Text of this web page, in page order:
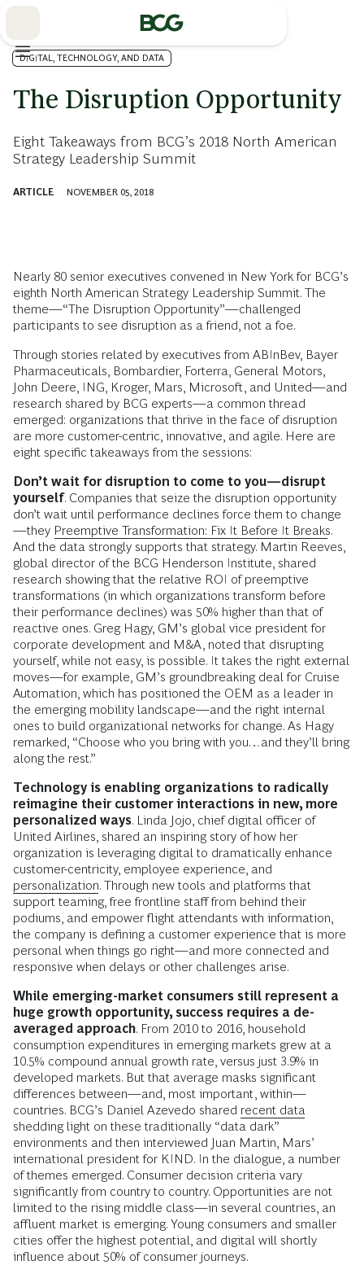
DIGITAL, TECHNOLOGY, AND DATA
The Disruption Opportunity
Eight Takeaways from BCG’s 2018 North American
Strategy Leadership Summit
ARTICLE NOVEMBER 05, 2018
Nearly 80 senior executives convened in New York for BCG’s
eighth North American Strategy Leadership Summit. The
theme—“The Disruption Opportunity”—challenged
participants to see disruption as a friend, not a foe.
Through stories related by executives from ABInBev, Bayer
Pharmaceuticals, Bombardier, Forterra, General Motors,
John Deere, ING, Kroger, Mars, Microsoft, and United—and
research shared by BCG experts—a common thread
emerged: organizations that thrive in the face of disruption
are more customer-centric, innovative, and agile. Here are
eight specific takeaways from the sessions:
Don’t wait for disruption to come to you—disrupt
yourself. Companies that seize the disruption opportunity
don’t wait until performance declines force them to change
—they Preemptive Transformation: Fix It Before It Breaks.
And the data strongly supports that strategy. Martin Reeves,
global director of the BCG Henderson Institute, shared
research showing that the relative ROI of preemptive
transformations (in which organizations transform before
their performance declines) was 50% higher than that of
reactive ones. Greg Hagy, GM’s global vice president for
corporate development and M&A, noted that disrupting
yourself, while not easy, is possible. It takes the right external
moves—for example, GM’s groundbreaking deal for Cruise
Automation, which has positioned the OEM as a leader in
the emerging mobility landscape—and the right internal
ones to build organizational networks for change. As Hagy
remarked, “Choose who you bring with you…and they’ll bring
along the rest.”
Technology is enabling organizations to radically
reimagine their customer interactions in new, more
personalized ways. Linda Jojo, chief digital officer of
United Airlines, shared an inspiring story of how her
organization is leveraging digital to dramatically enhance
customer-centricity, employee experience, and
personalization. Through new tools and platforms that
support teaming, free frontline staff from behind their
podiums, and empower flight attendants with information,
the company is defining a customer experience that is more
personal when things go right—and more connected and
responsive when delays or other challenges arise.
While emerging-market consumers still represent a
huge growth opportunity, success requires a de-
averaged approach. From 2010 to 2016, household
consumption expenditures in emerging markets grew at a
10.5% compound annual growth rate, versus just 3.9% in
developed markets. But that average masks significant
differences between—and, most important, within—
countries. BCG’s Daniel Azevedo shared recent data
shedding light on these traditionally “data dark”
environments and then interviewed Juan Martin, Mars’
international president for KIND. In the dialogue, a number
of themes emerged. Consumer decision criteria vary
significantly from country to country. Opportunities are not
limited to the rising middle class—in several countries, an
affluent market is emerging. Young consumers and smaller
cities offer the highest potential, and digital will shortly
influence about 50% of consumer journeys.